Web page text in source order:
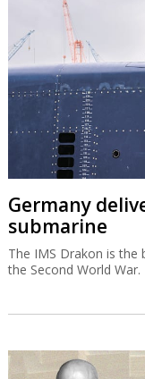
Germany
submarine
The IMS Drakon is the
the Second World War.